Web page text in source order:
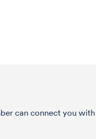
can connect you